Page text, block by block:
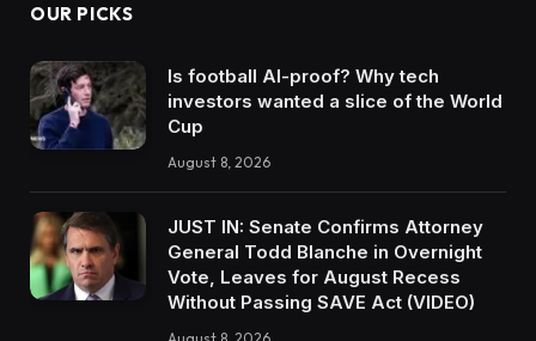
OUR PICKS
Is football AI-proof? Why tech
investors wanted a slice of the World
Cup
August 8, 2026
JUST IN: Senate Confirms Attorney
General Todd Blanche in Overnight
Vote, Leaves for August Recess
Without Passing SAVE Act (VIDEO)